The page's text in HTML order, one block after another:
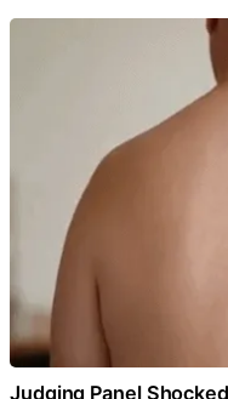
Judging Panel